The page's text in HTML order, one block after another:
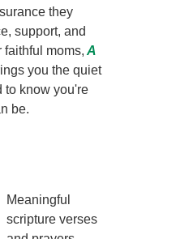
they
support, and
faithful moms, A
you the quiet
to know you're
be.
Meaningful
scripture verses